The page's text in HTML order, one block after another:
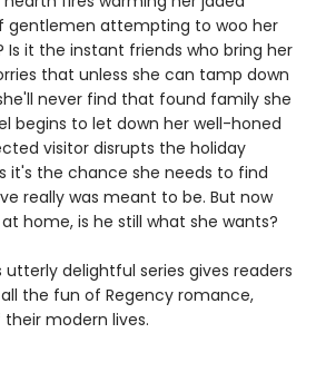
gentlemen attempting to woo her
it the instant friends who bring her
that unless she can tamp down
never find that found family she
begins to let down her well-honed
visitor disrupts the holiday
it's the chance she needs to find
really was meant to be. But now
home, is he still what she wants?
utterly delightful series gives readers
the fun of Regency romance,
modern lives.